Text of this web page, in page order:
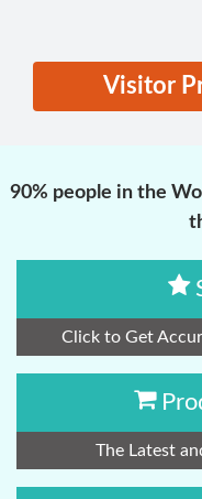
Visitor
90% people in the
Click to Get
The Latest